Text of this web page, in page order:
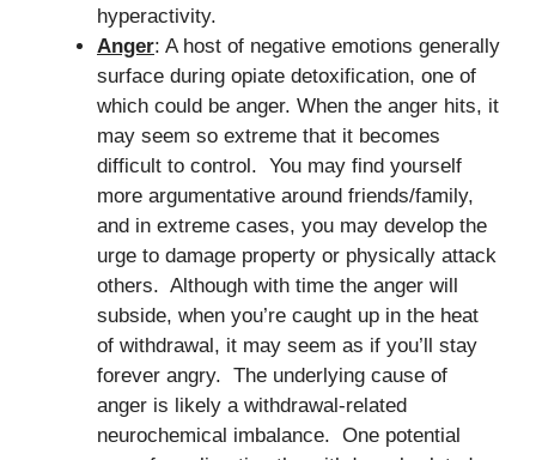
hyperactivity.
Anger: A host of negative emotions generally
surface during opiate detoxification, one of
which could be anger. When the anger hits, it
may seem so extreme that it becomes
difficult to control. You may find yourself
more argumentative around friends/family,
and in extreme cases, you may develop the
urge to damage property or physically attack
others. Although with time the anger will
subside, when you’re caught up in the heat
of withdrawal, it may seem as if you’ll stay
forever angry. The underlying cause of
anger is likely a withdrawal-related
neurochemical imbalance. One potential